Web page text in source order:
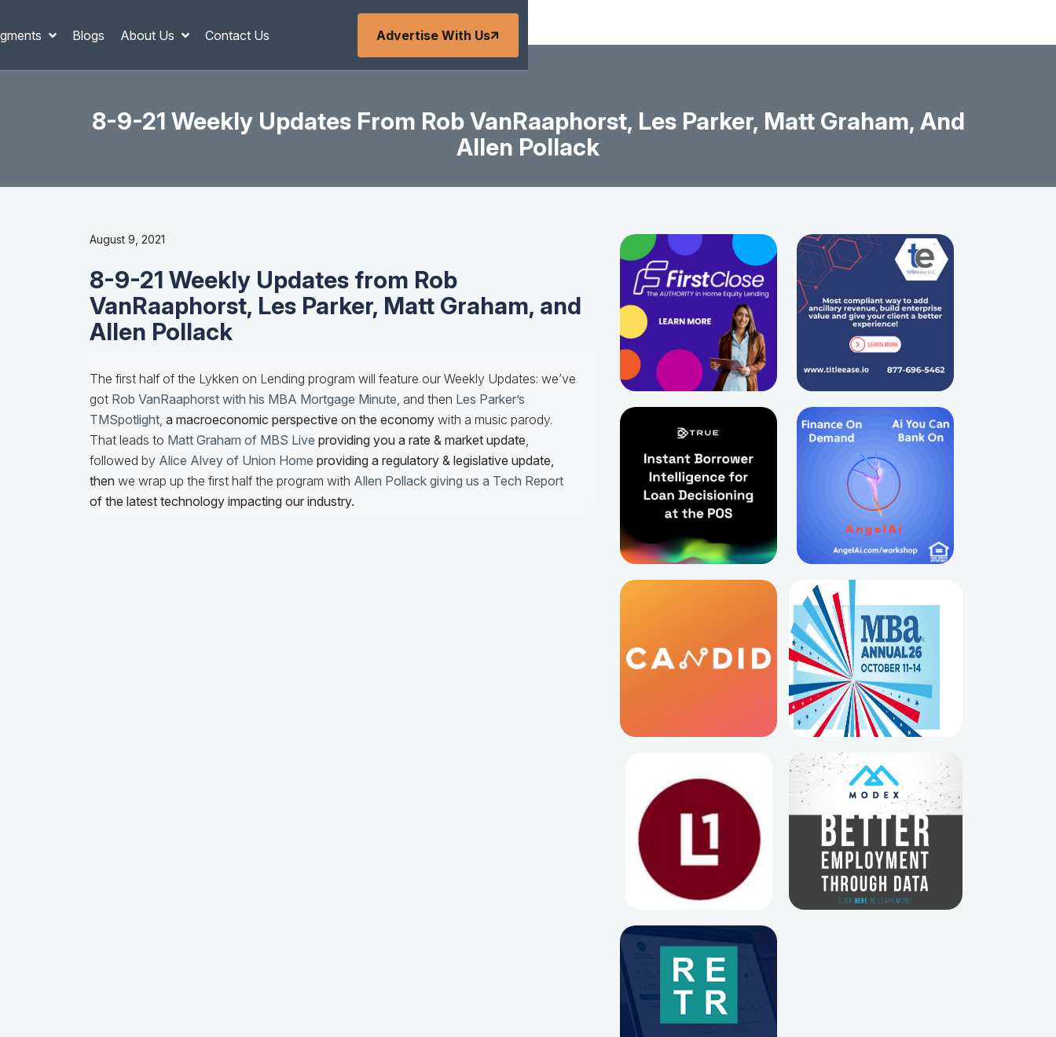
Blogs About Us Contact Us Advertise With Us
8-9-21 Weekly Updates From Rob VanRaaphorst, Les Parker, Matt Graham, And
Allen Pollack
August 9, 2021
8-9-21 Weekly Updates from Rob
VanRaaphorst, Les Parker, Matt Graham, and
Allen Pollack
The first half of the Lykken on Lending program will feature our Weekly Updates: we’ve
got Rob VanRaaphorst with his MBA Mortgage Minute, and then Les Parker’s
TMSpotlight, a macroeconomic perspective on the economy with a music parody.
That leads to Matt Graham of MBS Live providing you a rate & market update,
followed by Alice Alvey of Union Home providing a regulatory & legislative update,
then we wrap up the first half the program with Allen Pollack giving us a Tech Report
of the latest technology impacting our industry.